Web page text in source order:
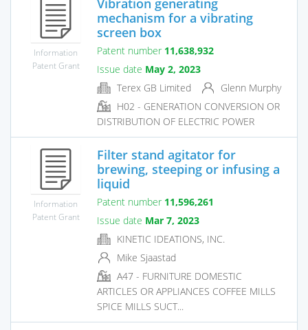
Information
Patent Grant
mechanism for a vibrating
screen box
Patent number 11,638,932
Issue date May 2, 2023
Terex GB Limited
Glenn Murphy
H02 - GENERATION CONVERSION OR
DISTRIBUTION OF ELECTRIC POWER
Information
Patent Grant
Filter stand agitator for
brewing, steeping or infusing a
liquid
Patent number 11,596,261
Issue date Mar 7, 2023
KINETIC IDEATIONS, INC.
Mike Sjaastad
A47 - FURNITURE DOMESTIC
ARTICLES OR APPLIANCES COFFEE MILLS
SPICE MILLS SUCT...